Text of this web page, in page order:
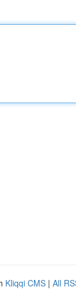
Kliqqi CMS | All